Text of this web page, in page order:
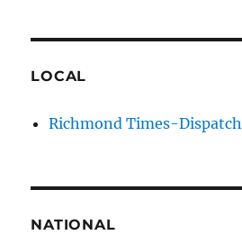
LOCAL
Richmond Times-Dispatch
NATIONAL